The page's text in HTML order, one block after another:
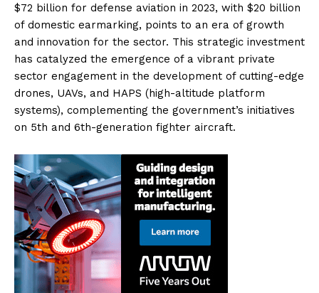
$72 billion for defense aviation in 2023, with $20 billion
of domestic earmarking, points to an era of growth
and innovation for the sector. This strategic investment
has catalyzed the emergence of a vibrant private
sector engagement in the development of cutting-edge
drones, UAVs, and HAPS (high-altitude platform
systems), complementing the government’s initiatives
on 5th and 6th-generation fighter aircraft.